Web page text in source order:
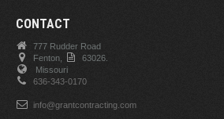
CONTACT
777 Rudder Road
Fenton,
63026.
Missouri
636-343-0170
info@grantcontracting.com